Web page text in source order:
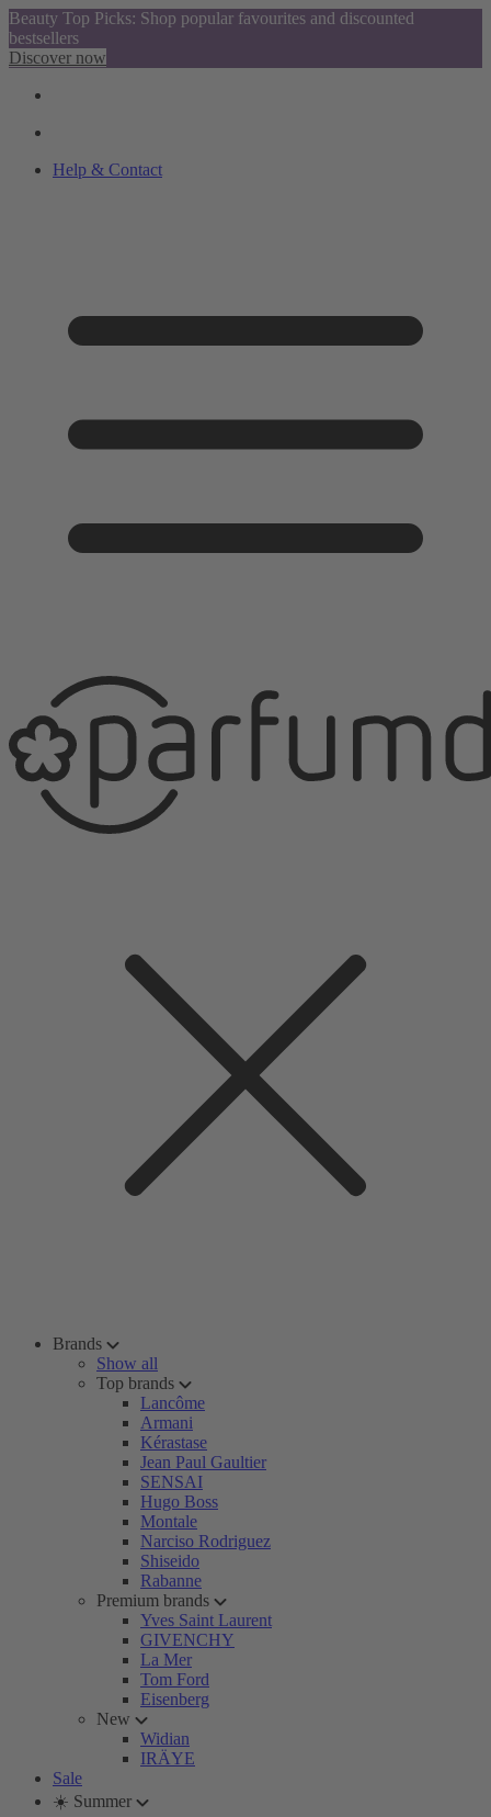
Beauty Top Picks: Shop popular favourites and discounted
bestsellers
Discover now
Help & Contact
Brands
Show all
Top brands
Lancôme
Armani
Kérastase
Jean Paul Gaultier
SENSAI
Hugo Boss
Montale
Narciso Rodriguez
Shiseido
Rabanne
Premium brands
Yves Saint Laurent
GIVENCHY
La Mer
Tom Ford
Eisenberg
New
Widian
IRÄYE
Sale
☀️ Summer